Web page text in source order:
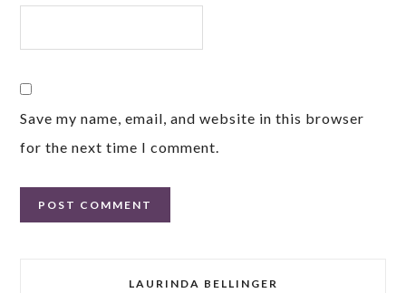
Save my name, email, and website in this browser
for the next time I comment.
LAURINDA BELLINGER